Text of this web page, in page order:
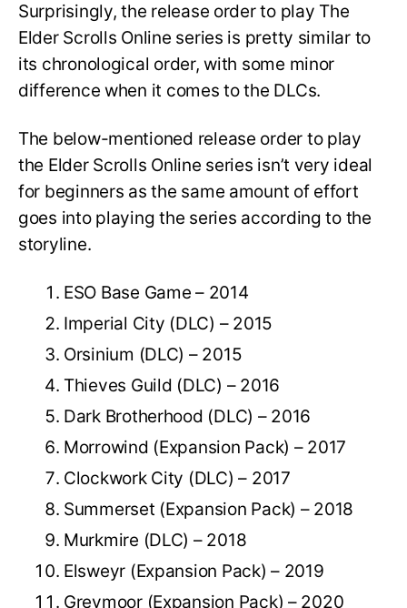
Surprisingly, the release order to play The
Elder Scrolls Online series is pretty similar to
its chronological order, with some minor
difference when it comes to the DLCs.
The below-mentioned release order to play
the Elder Scrolls Online series isn’t very ideal
for beginners as the same amount of effort
goes into playing the series according to the
storyline.
ESO Base Game – 2014
Imperial City (DLC) – 2015
Orsinium (DLC) – 2015
Thieves Guild (DLC) – 2016
Dark Brotherhood (DLC) – 2016
Morrowind (Expansion Pack) – 2017
Clockwork City (DLC) – 2017
Summerset (Expansion Pack) – 2018
Murkmire (DLC) – 2018
Elsweyr (Expansion Pack) – 2019
Greymoor (Expansion Pack) – 2020